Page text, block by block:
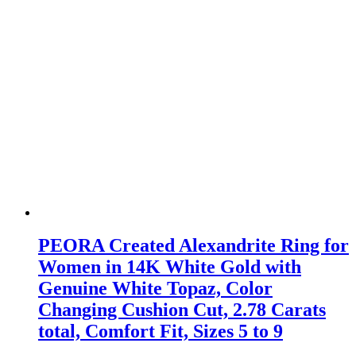
PEORA Created Alexandrite Ring for
Women in 14K White Gold with
Genuine White Topaz, Color
Changing Cushion Cut, 2.78 Carats
total, Comfort Fit, Sizes 5 to 9